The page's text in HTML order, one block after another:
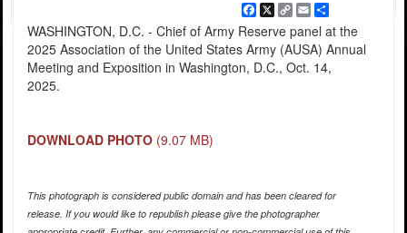
Facebook
X
Copy
Link
EmailShare
WASHINGTON, D.C. - Chief of Army Reserve panel at the
2025 Association of the United States Army (AUSA) Annual
Meeting and Exposition in Washington, D.C., Oct. 14,
2025.
DOWNLOAD PHOTO (9.07 MB)
This photograph is considered public domain and has been cleared for
release. If you would like to republish please give the photographer